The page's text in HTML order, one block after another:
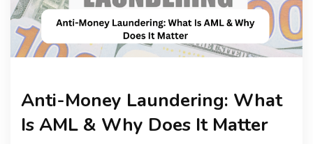
Anti-Money Laundering: What
Is AML & Why Does It Matter